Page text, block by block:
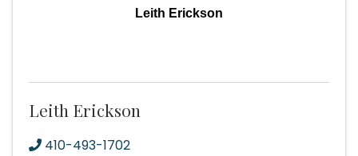
Leith Erickson
Leith Erickson
410-493-1702